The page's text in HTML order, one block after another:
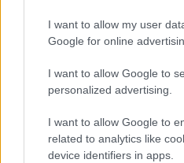
I want to allow my user
Google for online
I want to allow Google to
personalized advertising.
I want to allow Google to
related to analytics like
device identifiers in apps.
Siemens - Lendületben a
Beépített AI-ügynökök a
eredmények szolgálatában
Digitalizálják a Pergamon-